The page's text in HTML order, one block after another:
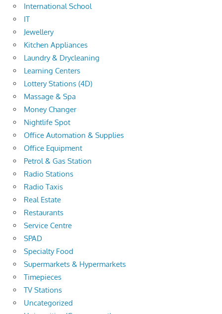
International School
IT
Jewellery
Kitchen Appliances
Laundry & Drycleaning
Learning Centers
Lottery Stations (4D)
Massage & Spa
Money Changer
Nightlife Spot
Office Automation & Supplies
Office Equipment
Petrol & Gas Station
Radio Stations
Radio Taxis
Real Estate
Restaurants
Service Centre
SPAD
Specialty Food
Supermarkets & Hypermarkets
Timepieces
TV Stations
Uncategorized